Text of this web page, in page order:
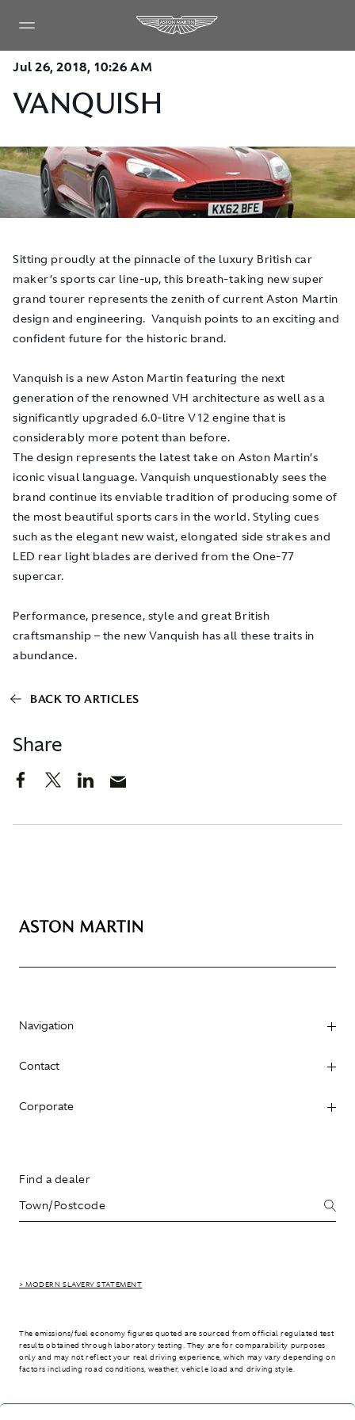
Jul 26, 2018, 10:26 AM
VANQUISH
Share
Sitting proudly at the pinnacle of the luxury British car
maker’s sports car line-up, this breath-taking new super
grand tourer represents the zenith of current Aston Martin
design and engineering. Vanquish points to an exciting and
confident future for the historic brand.
Vanquish is a new Aston Martin featuring the next
generation of the renowned VH architecture as well as a
significantly upgraded 6.0-litre V12 engine that is
considerably more potent than before.
The design represents the latest take on Aston Martin’s
iconic visual language. Vanquish unquestionably sees the
brand continue its enviable tradition of producing some of
the most beautiful sports cars in the world. Styling cues
such as the elegant new waist, elongated side strakes and
LED rear light blades are derived from the One-77
supercar.
Performance, presence, style and great British
craftsmanship – the new Vanquish has all these traits in
abundance.
BACK TO ARTICLES
Navigation
Contact
Corporate
Find a dealer
> MODERN SLAVERY STATEMENT
The emissions/fuel economy figures quoted are sourced from official regulated test
results obtained through laboratory testing. They are for comparability purposes
only and may not reflect your real driving experience, which may vary depending on
factors including road conditions, weather, vehicle load and driving style.